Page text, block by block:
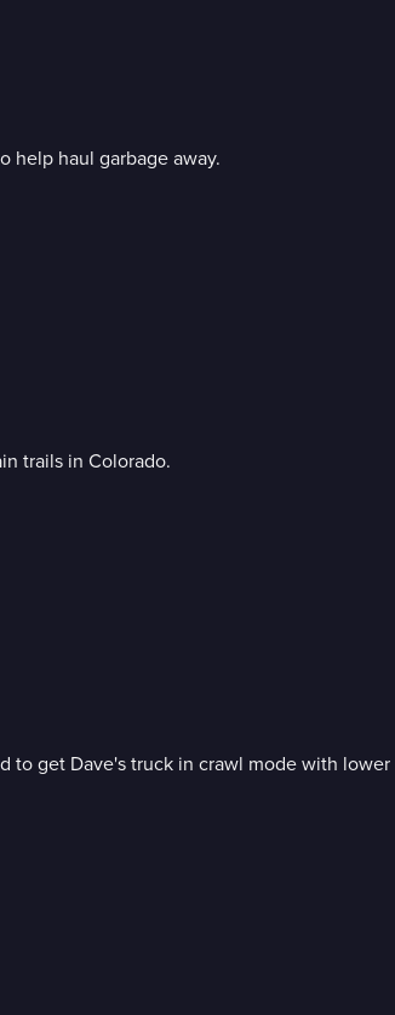
help haul garbage away.
trails in Colorado.
to get Dave's truck in crawl mode with lower